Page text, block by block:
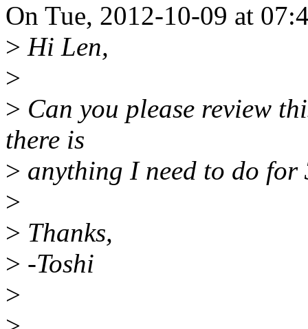
On Tue, 2012-10-09 at
> Hi Len,
>
> Can you please review
there is
> anything I need to do for
>
> Thanks,
> -Toshi
>